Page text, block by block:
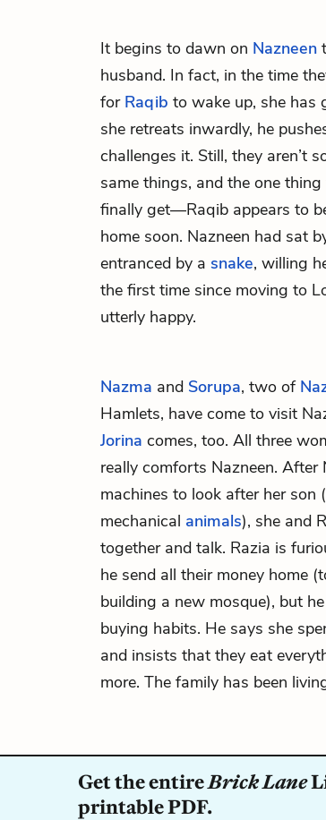
It begins to dawn on Nazneen
husband. In fact, in the time
for Raqib to wake up, she has
she retreats inwardly, he
challenges it. Still, they aren’t
same things, and the one
finally get—Raqib appears to
home soon. Nazneen had sat
entranced by a snake, willing
the first time since moving to
utterly happy.
Nazma and Sorupa, two of
Hamlets, have come to visit
Jorina comes, too. All three
really comforts Nazneen. After
machines to look after her son
mechanical animals), she and
together and talk. Razia is
he send all their money home
building a new mosque), but
buying habits. He says she
and insists that they eat
more. The family has been
Get the entireBrick Lane
printable PDF.